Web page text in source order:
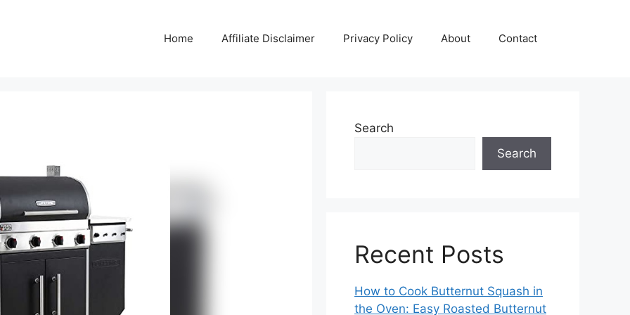
Home Affiliate Disclaimer Privacy Policy About Contact
Search
Search
Recent Posts
How to Cook Butternut Squash in
the Oven: Easy Roasted Butternut